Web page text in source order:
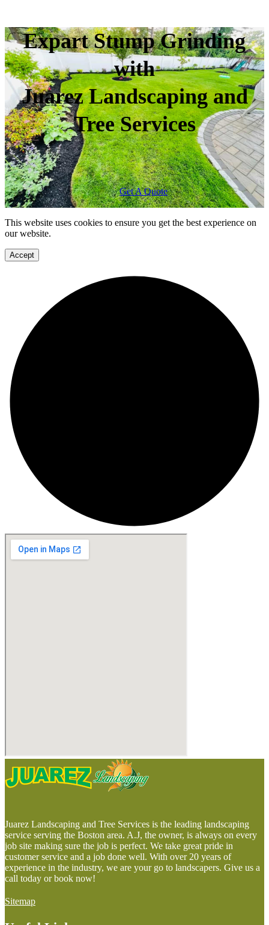
Expart Stump Grinding
with
Juarez Landscaping and
Tree Services
Get A Quote
This website uses cookies to ensure you get the best experience on
our website.
Accept
Juarez Landscaping and Tree Services is the leading landscaping
service serving the Boston area. A.J, the owner, is always on every
job site making sure the job is perfect. We take great pride in
customer service and a job done well. With over 20 years of
experience in the industry, we are your go to landscapers. Give us a
call today or book now!
Sitemap